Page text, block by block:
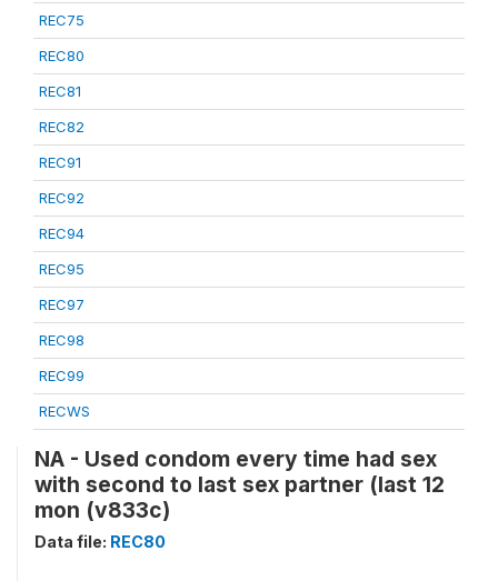
REC75
REC80
REC81
REC82
REC91
REC92
REC94
REC95
REC97
REC98
REC99
RECWS
NA - Used condom every time had sex
with second to last sex partner (last 12
mon (v833c)
Data file: REC80